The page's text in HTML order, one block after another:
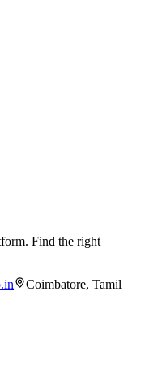
Find the right
Coimbatore, Tamil